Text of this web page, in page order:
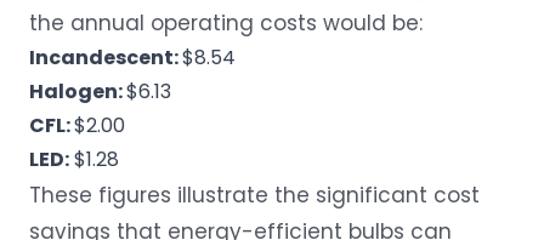
the annual operating costs would be:
Incandescent:$8.54
Halogen:$6.13
CFL:$2.00
LED:$1.28
These figures illustrate the significant cost
savings that energy-efficient bulbs can